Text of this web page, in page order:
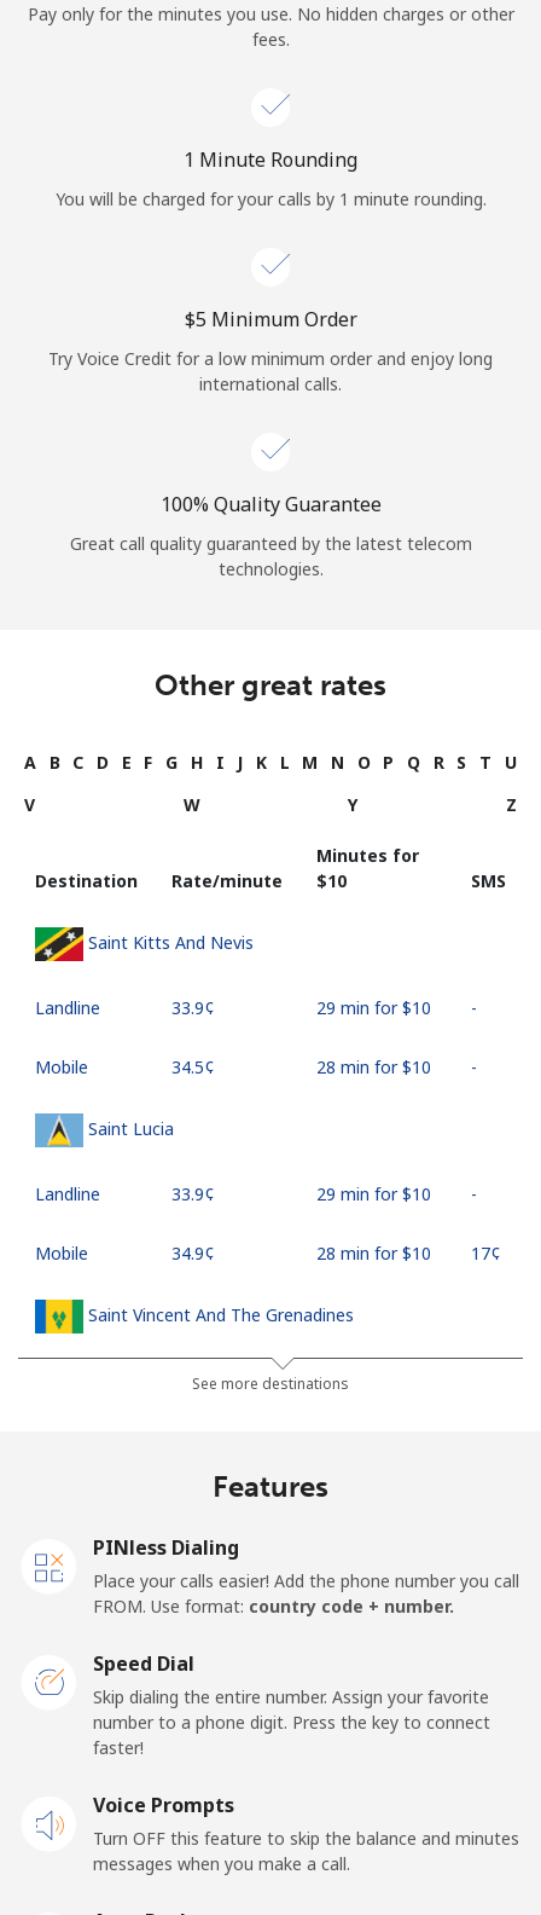
Sign in orJOIN NOW →
or
Pay only for the minutes you use. No hidden charges or other
fees.
1 Minute Rounding
You will be charged for your calls by 1 minute rounding.
⁦$5⁩ Minimum Order
Try Voice Credit for a low minimum order and enjoy long
international calls.
100% Quality Guarantee
Great call quality guaranteed by the latest telecom
technologies.
Other great rates
A B C D E F G H I J K L M N O P Q R S T
U
V
W Y Z
Destination Rate/minute
Minutes for
⁦$10⁩
SMS
Saint Kitts And Nevis
Landline ⁦33.9¢⁩ 29 min for ⁦$10⁩ -
Mobile ⁦34.5¢⁩ 28 min for ⁦$10⁩ -
Saint Lucia
Landline ⁦33.9¢⁩ 29 min for ⁦$10⁩ -
Mobile ⁦34.9¢⁩ 28 min for ⁦$10⁩ ⁦17¢⁩
Saint Vincent And The Grenadines
⁦30.5¢⁩ 32 min for ⁦$10⁩
Landline
San Marino
Landline
Mobile ⁦23.5¢⁩
Sao Tome And Principe
See more destinations
Features
PINless Dialing
Place your calls easier! Add the phone number you call
FROM. Use format: country code + number.
Speed Dial
Skip dialing the entire number. Assign your favorite
number to a phone digit. Press the key to connect
faster!
Voice Prompts
Turn OFF this feature to skip the balance and minutes
messages when you make a call.